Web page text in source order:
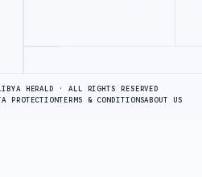
HERALD · ALL RIGHTS RESERVED
PROTECTIONTERMS & CONDITIONSABOUT US